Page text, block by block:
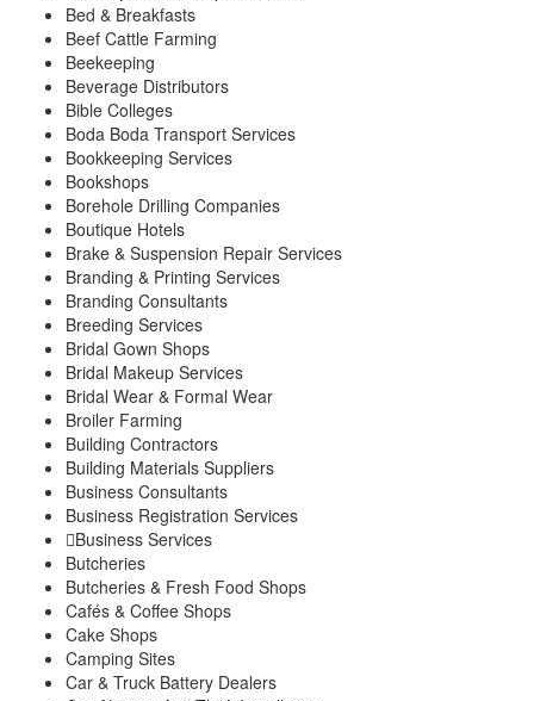
Muthithi
Kiharu Sub-County
Gaturi
Mbiri
Mugoiri
Murarandia
Township
Wangu
Maragwa Sub-County
Ichagaki
Kamahuhu
Kambiti
Kimorori/Wempa
Makuyu
Nginda
Mathioya Sub-County
Gitugi
Kamacharia
Kiru
Explore
My Account
Events
FarmStore
Jobs
News
Philanthropy
Property
Bed & Breakfasts
Beef Cattle Farming
Beekeeping
Beverage Distributors
Bible Colleges
Boda Boda Transport Services
Bookkeeping Services
Bookshops
Borehole Drilling Companies
Boutique Hotels
Brake & Suspension Repair Services
Branding & Printing Services
Branding Consultants
Breeding Services
Bridal Gown Shops
Bridal Makeup Services
Bridal Wear & Formal Wear
Broiler Farming
Building Contractors
Building Materials Suppliers
Business Consultants
Business Registration Services
Business Services
Butcheries
Butcheries & Fresh Food Shops
Cafés & Coffee Shops
Cake Shops
Camping Sites
Car & Truck Battery Dealers